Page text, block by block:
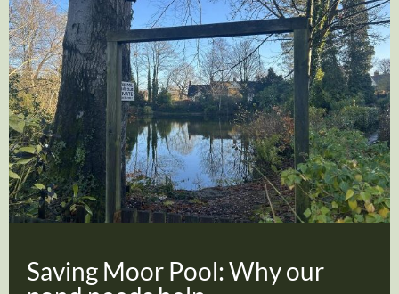
Saving Moor Pool: Why our